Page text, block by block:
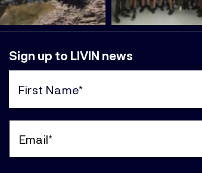
Sign up to LIVIN news
Name
(Required)